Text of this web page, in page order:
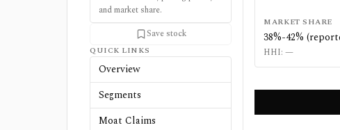
and market share.
Save stock
QUICK LINKS
Overview
Segments
Moat Claims
MARKET SHARE
38%-42%
HHI:—